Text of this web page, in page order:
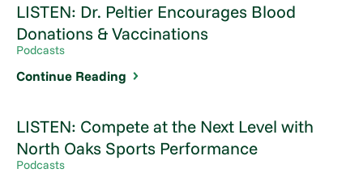
LISTEN: Dr. Peltier Encourages Blood
Donations & Vaccinations
Podcasts
Continue Reading
LISTEN: Compete at the Next Level with
North Oaks Sports Performance
Podcasts